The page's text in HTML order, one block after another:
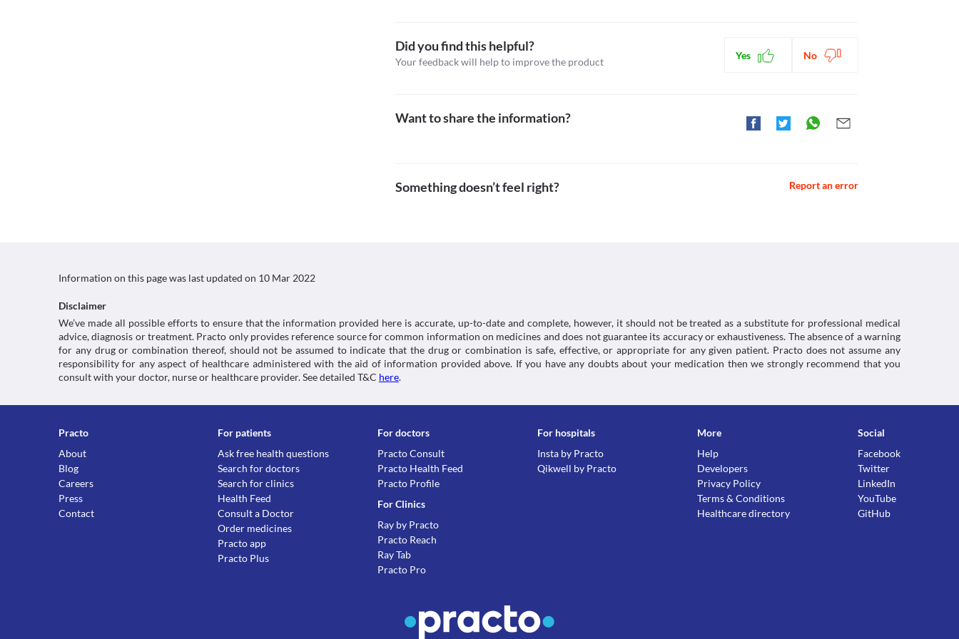
Did you find this helpful?
Your feedback will help to improve the product
Yes No
Want to share the information?
Something doesn’t feel right? Report an error
Information on this page was last updated on 10 Mar 2022
Disclaimer
We’ve made all possible efforts to ensure that the information provided here is accurate, up-to-date and complete, however, it should not be treated as a substitute for professional medical
advice, diagnosis or treatment. Practo only provides reference source for common information on medicines and does not guarantee its accuracy or exhaustiveness. The absence of a warning
for any drug or combination thereof, should not be assumed to indicate that the drug or combination is safe, effective, or appropriate for any given patient. Practo does not assume any
responsibility for any aspect of healthcare administered with the aid of information provided above. If you have any doubts about your medication then we strongly recommend that you
consult with your doctor, nurse or healthcare provider. See detailed T&C here.
Practo
About
Blog
Careers
Press
Contact
For patients
Ask free health questions
Search for doctors
Search for clinics
Health Feed
Consult a Doctor
Order medicines
Practo app
Practo Plus
For doctors
Practo Consult
Practo Health Feed
Practo Profile
For Clinics
Ray by Practo
Practo Reach
Ray Tab
Practo Pro
For hospitals
Insta by Practo
Qikwell by Practo
More
Help
Developers
Privacy Policy
Terms & Conditions
Healthcare directory
Social
Facebook
Twitter
LinkedIn
YouTube
GitHub